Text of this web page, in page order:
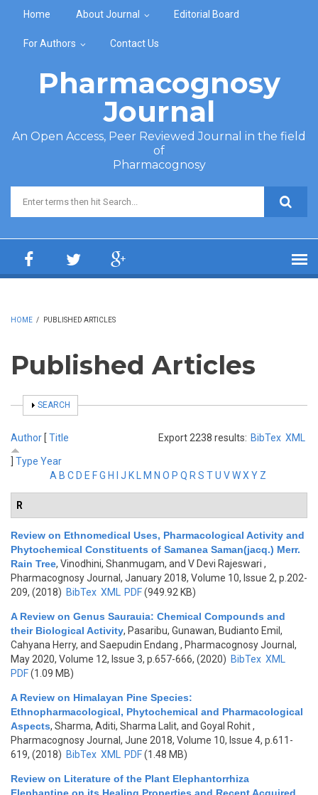
Home About Journal Editorial Board
For Authors Contact Us
Pharmacognosy
Journal
An Open Access, Peer Reviewed Journal in the field
of
Pharmacognosy
Search form
HOME / PUBLISHED ARTICLES
Published Articles
SHOW
SEARCH
Export 2238 results: BibTex XML
Author [ Title
Type Year
A B C D E FG H J K M N O P Q R S TU VWX Y Z
R
Review on Ethnomedical Uses, Pharmacological Activity and
Phytochemical Constituents of Samanea Saman(jacq.) Merr.
Rain Tree, Vinodhini, Shanmugam, and V Devi Rajeswari ,
Pharmacognosy Journal, January 2018, Volume 10, Issue 2, p.202-
209, (2018) BibTex XML PDF(949.92 KB)
A Review on Genus Saurauia: Chemical Compounds and
their Biological Activity, Pasaribu, Gunawan, Budianto Emil,
Cahyana Herry, and Saepudin Endang , Pharmacognosy Journal,
May 2020, Volume 12, Issue 3, p.657-666, (2020) BibTex XML
PDF(1.09 MB)
A Review on Himalayan Pine Species:
Ethnopharmacological, Phytochemical and Pharmacological
Aspects, Sharma, Aditi, Sharma Lalit, and Goyal Rohit,
Pharmacognosy Journal, June 2018, Volume 10, Issue 4, p.611-
619, (2018) BibTex XML PDF(1.48 MB)
Review on Literature of the Plant Elephantorrhiza